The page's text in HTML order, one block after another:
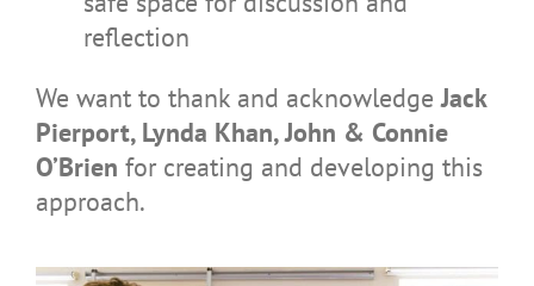
reflection
We want to thank and acknowledgeJack
Pierport, Lynda Khan, John & Connie
O’Brien for creating and developing this
approach.